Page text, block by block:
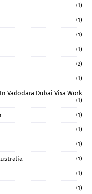
(1)
(1)
(1)
(1)
(2)
(1)
Vadodara Dubai Visa Work
(1)
(1)
(1)
(1)
(1)
(1)
(1)